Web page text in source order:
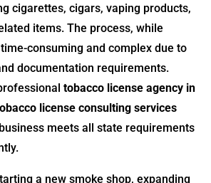
cigarettes, cigars, vaping products,
items. The process, while
consuming and complex due to
documentation requirements.
tobacco license agency in
license consulting services
meets all state requirements
a new smoke shop, expanding